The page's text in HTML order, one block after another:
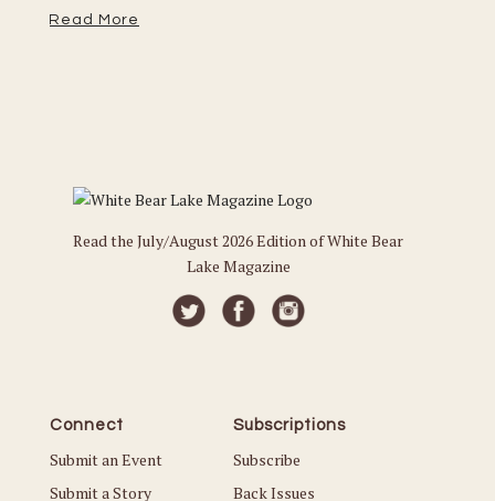
Read More
Read the July/August 2026 Edition of White Bear
Lake Magazine
Connect
Submit an Event
Submit a Story
Subscriptions
Subscribe
Back Issues